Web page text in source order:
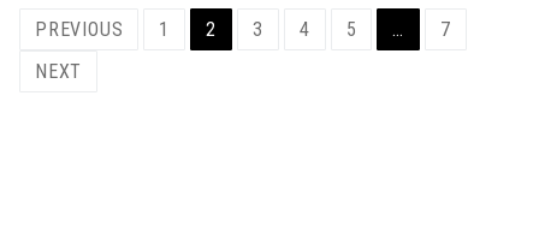
Posts
navigation
PREVIOUS 1 2 3 4 5 …
7
NEXT